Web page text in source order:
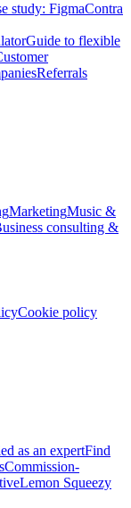
study: FigmaContra
Guide to flexible
Referrals
MarketingMusic &
consulting &
Cookie policy
as an expertFind
Commission-
Lemon Squeezy